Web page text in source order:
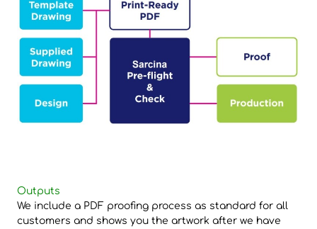
Outputs
We include a PDF proofing process as standard for all
customers and shows you the artwork after we have